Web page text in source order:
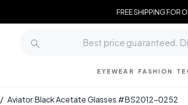
FREE SHIPPING FOR
EYEWEAR FASHION
/ Aviator Black Acetate Glasses #BS2012-0252